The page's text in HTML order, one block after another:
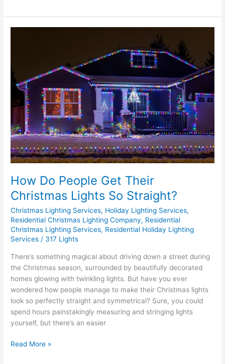
How Do People Get Their
Christmas Lights So Straight?
Christmas Lighting Services, Holiday Lighting Services,
Residential Christmas Lighting Company, Residential
Christmas Lighting Services, Residential Holiday Lighting
Services / 317 Lights
There’s something magical about driving down a street during
the Christmas season, surrounded by beautifully decorated
homes glowing with twinkling lights. But have you ever
wondered how people manage to make their Christmas lights
look so perfectly straight and symmetrical? Sure, you could
spend hours painstakingly measuring and stringing lights
yourself, but there’s an easier
Christmas
Lights
So
Straight?
Read More »